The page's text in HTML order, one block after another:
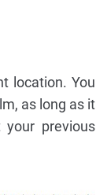
location. You
as long as it
previous